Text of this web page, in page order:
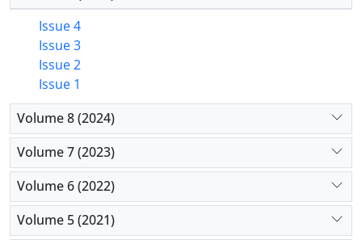
Issue 4
Issue 3
Issue 2
Issue 1
Volume 8 (2024)
Volume 7 (2023)
Volume 6 (2022)
Volume 5 (2021)